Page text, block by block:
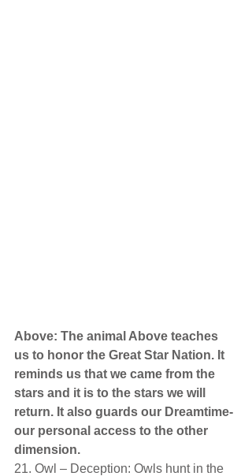
Above: The animal Above teaches
us to honor the Great Star Nation. It
reminds us that we came from the
stars and it is to the stars we will
return. It also guards our Dreamtime-
our personal access to the other
dimension.
21. Owl – Deception: Owls hunt in the